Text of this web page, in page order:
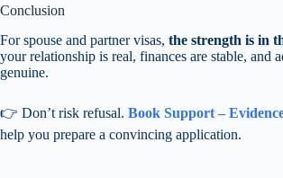
Conclusion
For spouse and partner visas, the strength is in
your relationship is real, finances are stable, and
genuine.
👉 Don’t risk refusal. Book Support –
help you prepare a convincing application.